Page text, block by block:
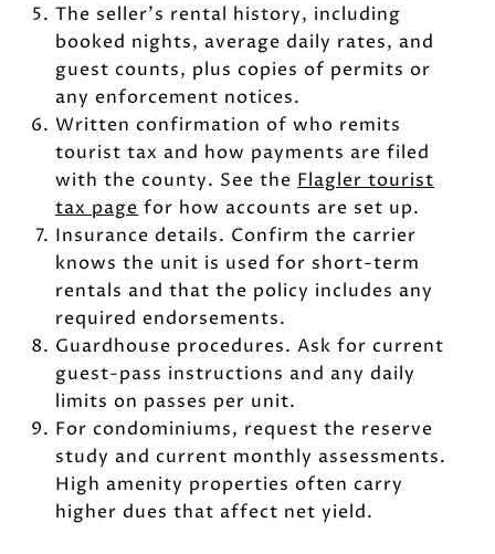
The seller’s rental history, including
booked nights, average daily rates, and
guest counts, plus copies of permits or
any enforcement notices.
Written confirmation of who remits
tourist tax and how payments are filed
with the county. See the Flagler tourist
tax page for how accounts are set up.
Insurance details. Confirm the carrier
knows the unit is used for short-term
rentals and that the policy includes any
required endorsements.
Guardhouse procedures. Ask for current
guest-pass instructions and any daily
limits on passes per unit.
For condominiums, request the reserve
study and current monthly assessments.
High amenity properties often carry
higher dues that affect net yield.